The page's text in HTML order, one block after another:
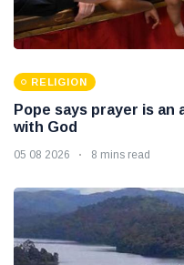
RELIGION
Pope says prayer is an
with God
05 08 2026 8 mins read